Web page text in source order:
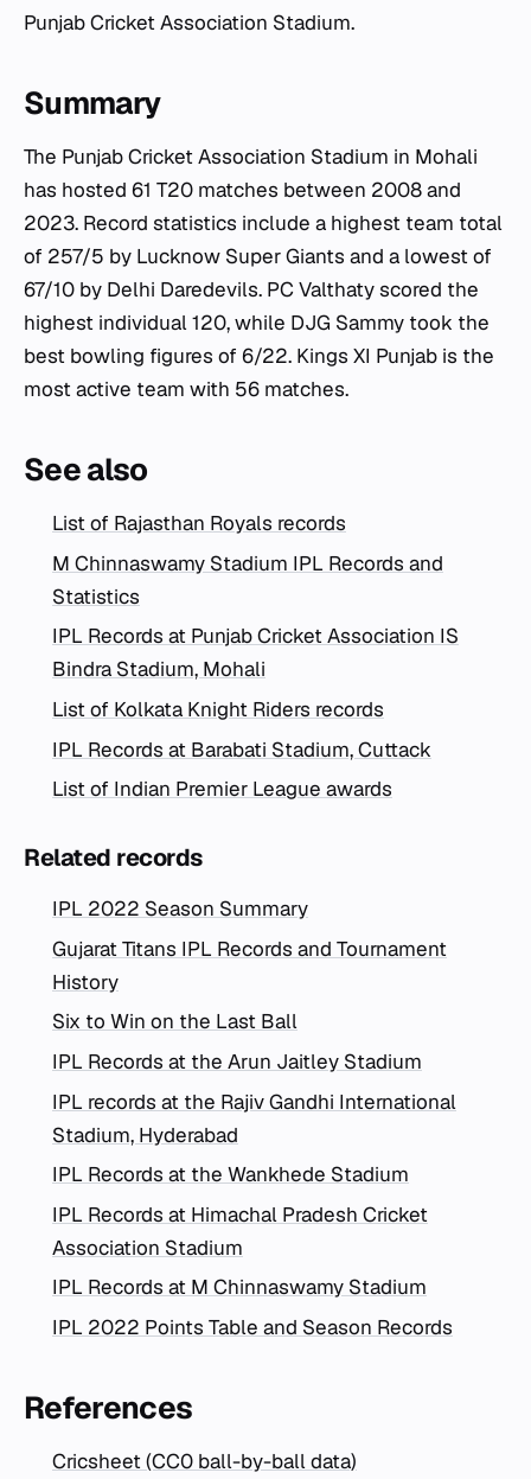
Punjab Cricket Association Stadium.
Summary
The Punjab Cricket Association Stadium in Mohali
has hosted 61 T20 matches between 2008 and
2023. Record statistics include a highest team total
of 257/5 by Lucknow Super Giants and a lowest of
67/10 by Delhi Daredevils. PC Valthaty scored the
highest individual 120, while DJG Sammy took the
best bowling figures of 6/22. Kings XI Punjab is the
most active team with 56 matches.
See also
List of Rajasthan Royals records
M Chinnaswamy Stadium IPL Records and
Statistics
IPL Records at Punjab Cricket Association IS
Bindra Stadium, Mohali
List of Kolkata Knight Riders records
IPL Records at Barabati Stadium, Cuttack
List of Indian Premier League awards
Related records
IPL 2022 Season Summary
Gujarat Titans IPL Records and Tournament
History
Six to Win on the Last Ball
IPL Records at the Arun Jaitley Stadium
IPL records at the Rajiv Gandhi International
Stadium, Hyderabad
IPL Records at the Wankhede Stadium
IPL Records at Himachal Pradesh Cricket
Association Stadium
IPL Records at M Chinnaswamy Stadium
IPL 2022 Points Table and Season Records
References
Cricsheet (CC0 ball-by-ball data)